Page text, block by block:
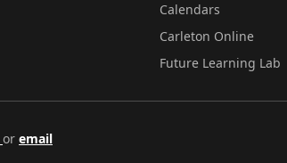
Calendars
Carleton Online
Future Learning Lab
or email